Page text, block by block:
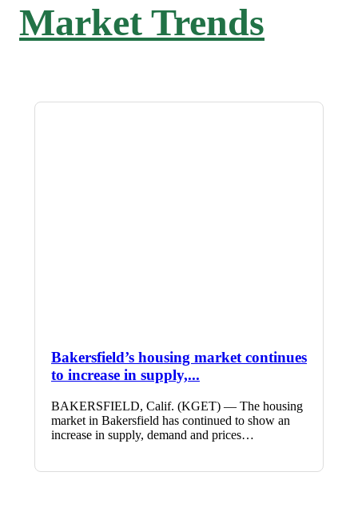
Market Trends
Bakersfield’s housing market continues
to increase in supply,...
BAKERSFIELD, Calif. (KGET) — The housing
market in Bakersfield has continued to show an
increase in supply, demand and prices…